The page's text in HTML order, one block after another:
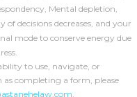
Mental depletion,
decisions decreases, and your
mode to conserve energy due
to use, navigate, or
completing a form, please
.